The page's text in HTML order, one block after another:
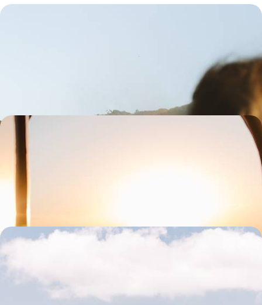
Giant waterfalls, cinematic beaches, cities that never sleep… An
From Mendoza to Salta - Along the Andes, the
Great Argentine West
Travel the legendary Route 40 and cross canyons, vineyards, lush
valleys and multicoloured mountains.
19 days, from $ 5600 to $ 7700
From the Andes to southern Patagonia - The Grand
Tour of Argentina
The most beautiful contrasts of Argentina in one grand tour